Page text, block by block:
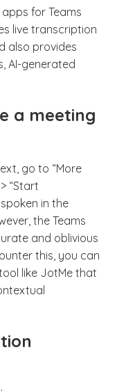
for Teams
live transcription
also provides
AI-generated
a meeting
go to “More
“Start
in the
the Teams
and oblivious
this, you can
like JotMe that